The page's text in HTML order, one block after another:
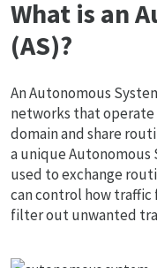
What is an
(AS)?
An Autonomous
networks that
domain and share
a unique Autonomous
used to exchange
can control how
filter out unwanted